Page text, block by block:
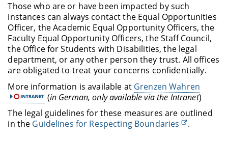
Those who are or have been impacted by such
instances can always contact the Equal Opportunities
Officer, the Academic Equal Opportunity Officers, the
Faculty Equal Opportunity Officers, the Staff Council,
the Office for Students with Disabilities, the legal
department, or any other person they trust. All offices
are obligated to treat your concerns confidentially.
More information is available at Grenzen Wahren
(in German, only available via the Intranet)
The legal guidelines for these measures are outlined
in the Guidelines for Respecting Boundaries .